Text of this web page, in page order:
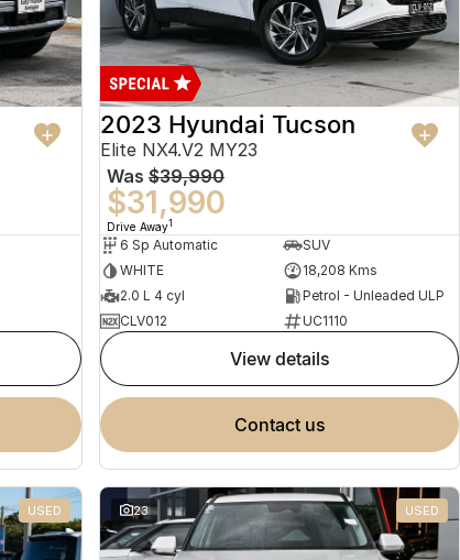
2023 Hyundai Tucson
Elite NX4.V2 MY23
Was $39,990
$31,990
Drive Away1
6 Sp Automatic
SUV
WHITE
18,208 Kms
2.0 L 4 cyl
Petrol - Unleaded ULP
CLV012
UC1110
view details
contact us
USED 23 USED